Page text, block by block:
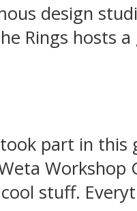
design
Rings hosts
part in
stuff.